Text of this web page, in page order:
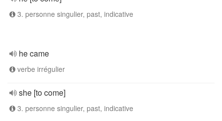
3. personne singulier, past, indicative
he came
verbe irrégulier
she [to come]
3. personne singulier, past, indicative